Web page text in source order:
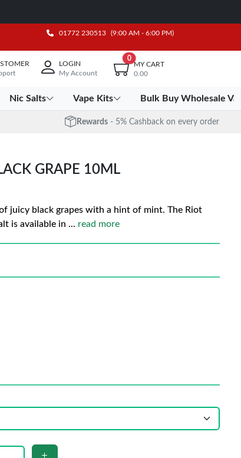
01772 230513 (9:00 AM - 6:00 PM)
LOGIN
My Account
0
MY CART
0.00
Nic Salts Vape Kits Bulk Buy Wholesale
Rewards - 5% Cashback on every order
GRAPE 10ML
juicy black grapes with a hint of mint. The Riot
is available in ... read more